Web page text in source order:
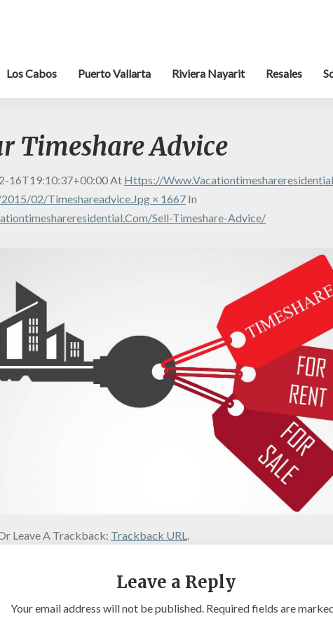
Los Cabos Puerto Vallarta Riviera Nayarit Resales
Timeshare Advice
16T19:10:37+00:00At Https://
02/timeshareadvice.jpg × 1667 In
sell-Timeshare-Advice/
Leave A Trackback: Trackback URL.
Leave a Reply
Your email address will not be published. Required fields are